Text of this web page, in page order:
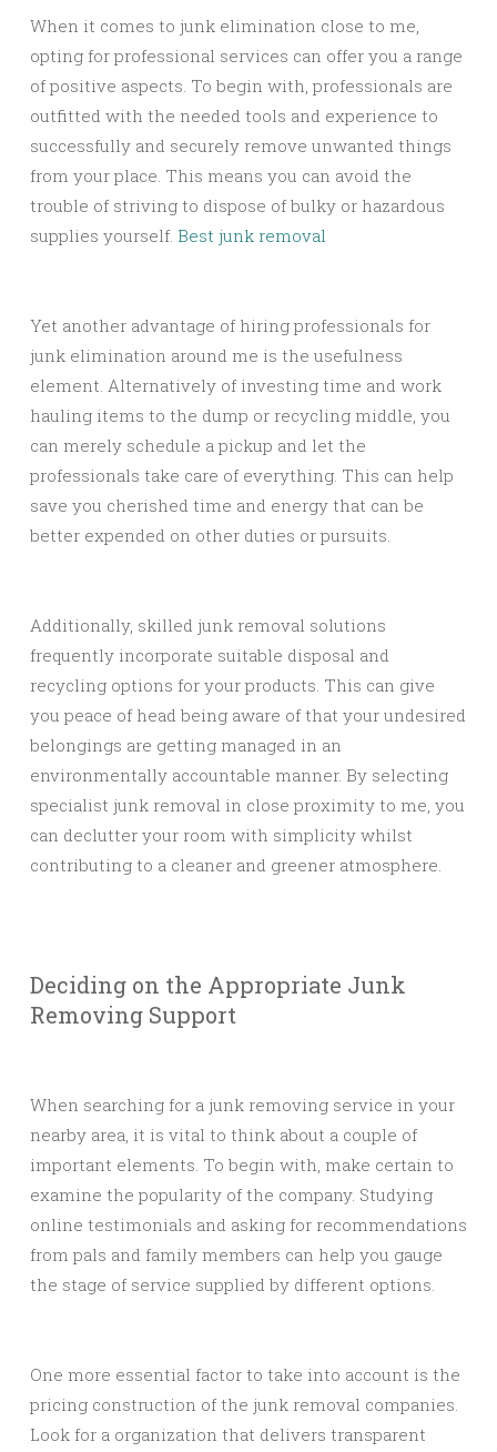
When it comes to junk elimination close to me,
opting for professional services can offer you a range
of positive aspects. To begin with, professionals are
outfitted with the needed tools and experience to
successfully and securely remove unwanted things
from your place. This means you can avoid the
trouble of striving to dispose of bulky or hazardous
supplies yourself. Best junk removal
Yet another advantage of hiring professionals for
junk elimination around me is the usefulness
element. Alternatively of investing time and work
hauling items to the dump or recycling middle, you
can merely schedule a pickup and let the
professionals take care of everything. This can help
save you cherished time and energy that can be
better expended on other duties or pursuits.
Additionally, skilled junk removal solutions
frequently incorporate suitable disposal and
recycling options for your products. This can give
you peace of head being aware of that your undesired
belongings are getting managed in an
environmentally accountable manner. By selecting
specialist junk removal in close proximity to me, you
can declutter your room with simplicity whilst
contributing to a cleaner and greener atmosphere.
Deciding on the Appropriate Junk
Removing Support
When searching for a junk removing service in your
nearby area, it is vital to think about a couple of
important elements. To begin with, make certain to
examine the popularity of the company. Studying
online testimonials and asking for recommendations
from pals and family members can help you gauge
the stage of service supplied by different options.
One more essential factor to take into account is the
pricing construction of the junk removal companies.
Look for a organization that delivers transparent